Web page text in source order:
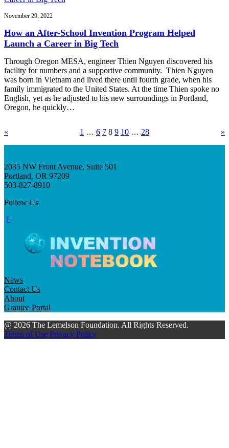
November 29, 2022
How an After-School Invention Program Helped
Launch a Career in Big Tech
Through Oregon MESA, engineer Thien Nguyen discovered his
facility for numbers and a supportive community. Thien Nguyen
was born in Vietnam and lived there until fourth grade, when his
family immigrated to the United States. At the time Thien spoke no
English, yet as he adjusted to his new surroundings in Portland,
Oregon, he quickly…
« 1 … 6 7 8 9 10 … 28 »
2035 NW Front Avenue, Suite 501
Portland, OR 97209
503-827-8910
Follow Us
News
Contact Us
About
Grantee Portal
@ 2026 The Lemelson Foundation. All Rights Reserved.
Terms of Use Privacy Policy